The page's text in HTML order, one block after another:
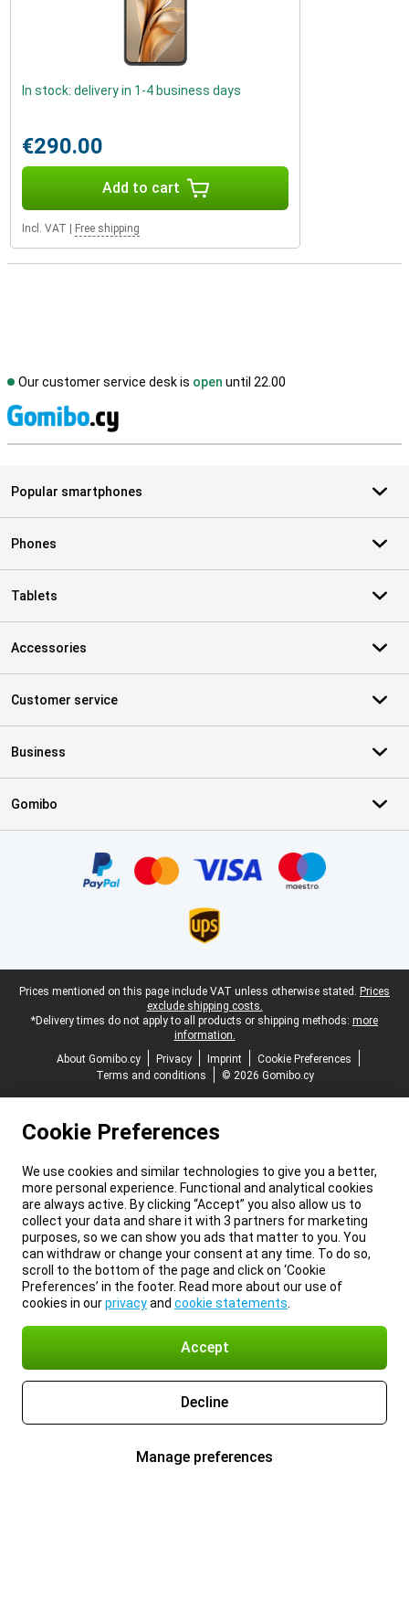
In stock: delivery in 1-4 business days
€290.00
Add to cart
Incl. VAT Free shipping
Our customer service desk is open until 22.00
Popular smartphones
Phones
Tablets
Accessories
Customer service
Business
Gomibo
Legal footer
Prices mentioned on this page include VAT unless otherwise stated. Prices
exclude shipping costs.
*Delivery times do not apply to all products or shipping methods: more
information.
About Gomibo.cy
Privacy Imprint
Cookie Preferences
Terms and conditions
© 2026 Gomibo.cy
Cookie Preferences
We use cookies and similar technologies to give you a better,
more personal experience. Functional and analytical cookies
are always active. By clicking “Accept” you also allow us to
collect your data and share it with 3 partners for marketing
purposes, so we can show you ads that matter to you. You
can withdraw or change your consent at any time. To do so,
scroll to the bottom of the page and click on ‘Cookie
Preferences’ in the footer. Read more about our use of
cookies in ourprivacyand cookie statements
Accept
Decline
Manage preferences